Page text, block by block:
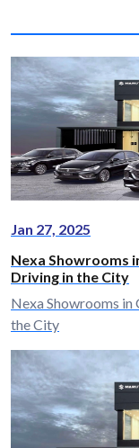
Jan 27, 2025
Nexa Showrooms
Driving in the City
Nexa Showrooms in
the City